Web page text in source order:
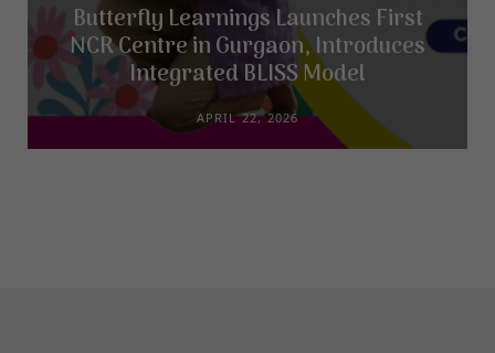
Butterfly Learnings Launches First
NCR Centre in Gurgaon, Introduces
Integrated BLISS Model
APRIL 22, 2026